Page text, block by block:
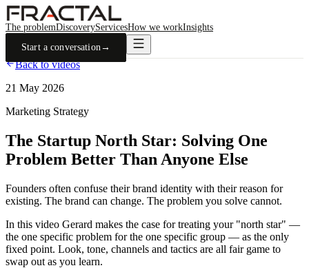
The problemDiscoveryServicesHow we workInsights
Start a conversation→
Back to videos
21 May 2026
Marketing Strategy
The Startup North Star: Solving One
Problem Better Than Anyone Else
Founders often confuse their brand identity with their reason for
existing. The brand can change. The problem you solve cannot.
In this video Gerard makes the case for treating your "north star" —
the one specific problem for the one specific group — as the only
fixed point. Look, tone, channels and tactics are all fair game to
swap out as you learn.